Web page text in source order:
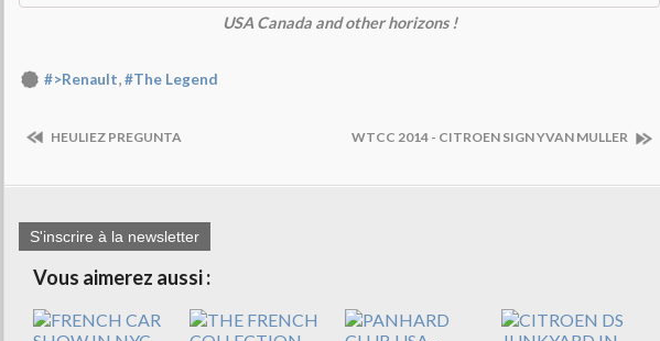
USA Canada and other horizons !
#>Renault,#The Legend
HEULIEZ PREGUNTA WTCC 2014 - CITROEN SIGN YVAN MULLER
S'inscrire à la newsletter
Vous aimerez aussi :